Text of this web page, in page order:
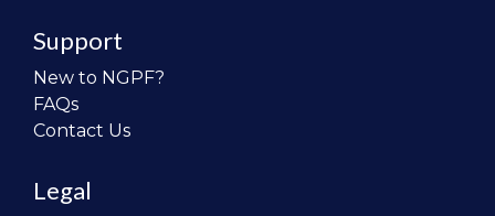
Support
New to NGPF?
FAQs
Contact Us
Legal